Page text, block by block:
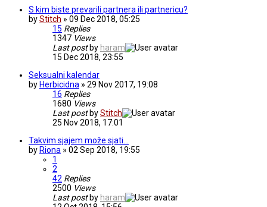
S kim biste prevarili partnera ili partnericu?
byStitch » 09 Dec 2018, 05:25
15 Replies
1347 Views
Last post by haram
15 Dec 2018, 23:55
Seksualni kalendar
by Herbicidna » 29 Nov 2017, 19:08
16 Replies
1680 Views
Last post byStitch
25 Nov 2018, 17:01
Takvim sjajem može sjati...
by Riona » 02 Sep 2018, 19:55
1
2
42 Replies
2500 Views
Last post by haram